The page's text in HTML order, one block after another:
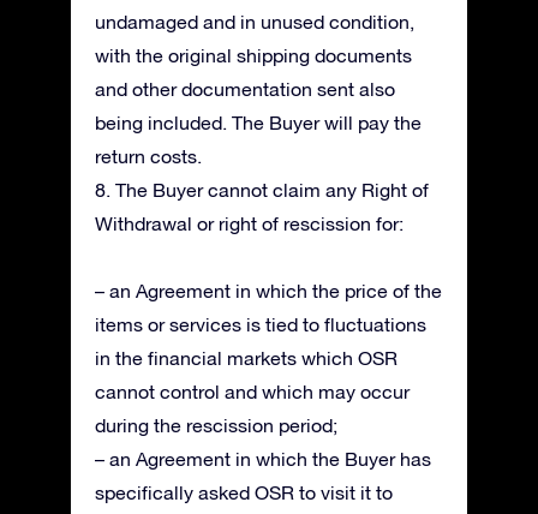
undamaged and in unused condition,
with the original shipping documents
and other documentation sent also
being included. The Buyer will pay the
return costs.
8. The Buyer cannot claim any Right of
Withdrawal or right of rescission for:
– an Agreement in which the price of the
items or services is tied to fluctuations
in the financial markets which OSR
cannot control and which may occur
during the rescission period;
– an Agreement in which the Buyer has
specifically asked OSR to visit it to